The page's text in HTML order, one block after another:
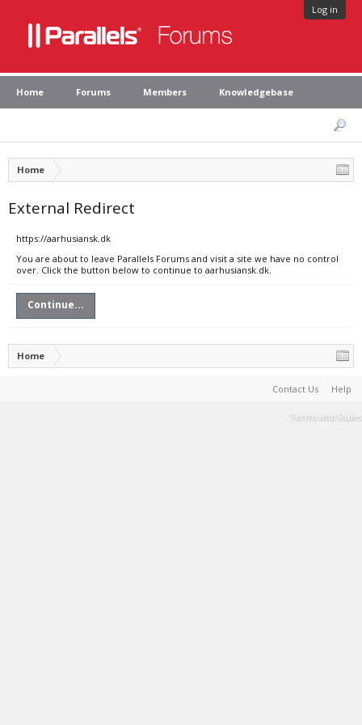
Log in
Home Forums Members Knowledgebase
Home
External Redirect
https://aarhusiansk.dk
You are about to leave Parallels Forums and visit a site we have no control
over. Click the button below to continue to aarhusiansk.dk.
Continue...
Home
Contact Us Help
Terms and Rules